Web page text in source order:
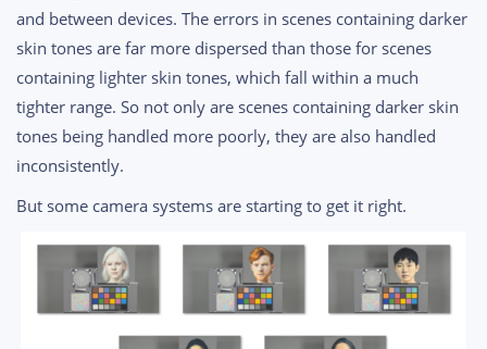
and between devices. The errors in scenes containing darker
skin tones are far more dispersed than those for scenes
containing lighter skin tones, which fall within a much
tighter range. So not only are scenes containing darker skin
tones being handled more poorly, they are also handled
inconsistently.
But some camera systems are starting to get it right.